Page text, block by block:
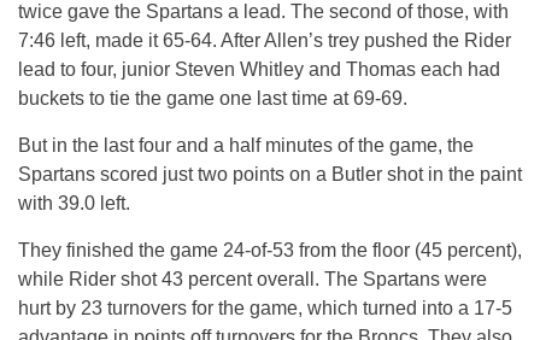
twice gave the Spartans a lead. The second of those, with
7:46 left, made it 65-64. After Allen’s trey pushed the Rider
lead to four, junior Steven Whitley and Thomas each had
buckets to tie the game one last time at 69-69.
But in the last four and a half minutes of the game, the
Spartans scored just two points on a Butler shot in the paint
with 39.0 left.
They finished the game 24-of-53 from the floor (45 percent),
while Rider shot 43 percent overall. The Spartans were
hurt by 23 turnovers for the game, which turned into a 17-5